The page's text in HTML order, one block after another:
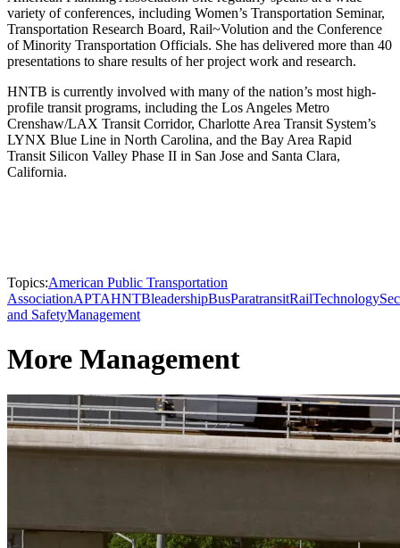
variety of conferences, including Women’s Transportation Seminar,
Transportation Research Board, Rail~Volution and the Conference
of Minority Transportation Officials. She has delivered more than 40
presentations to share results of her project work and research.
HNTB is currently involved with many of the nation’s most high-
profile transit programs, including the Los Angeles Metro
Crenshaw/LAX Transit Corridor, Charlotte Area Transit System’s
LYNX Blue Line in North Carolina, and the Bay Area Rapid
Transit Silicon Valley Phase II in San Jose and Santa Clara,
California.
Topics:American Public Transportation
AssociationAPTAHNTBleadershipBusParatransitRailTechnology
and SafetyManagement
More Management